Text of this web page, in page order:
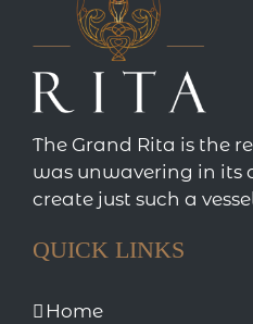
The Grand Rita is the
was unwavering in its
create just such a
QUICK LINKS
Home